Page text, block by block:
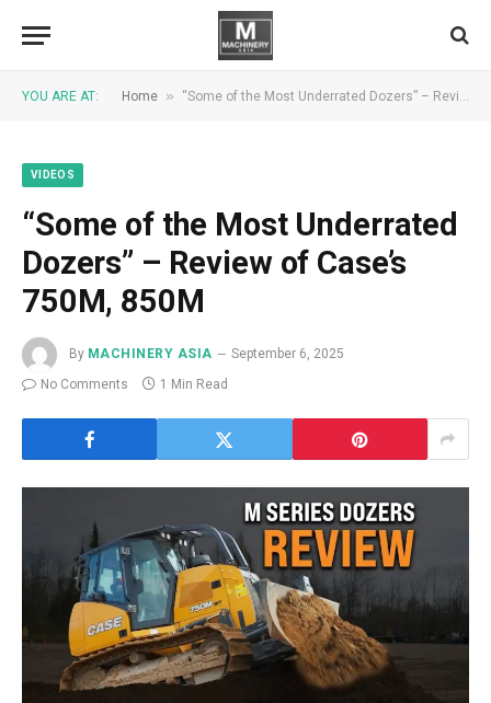
YOU ARE AT: Home » “Some of the Most Underrated Dozers” – Review of Case’s 750M, 850M
VIDEOS
“Some of the Most Underrated
Dozers” – Review of Case’s
750M, 850M
By MACHINERY ASIA
September 6, 2025
No Comments
1 Min Read